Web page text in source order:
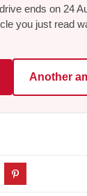
ends on 24
you just read
Another